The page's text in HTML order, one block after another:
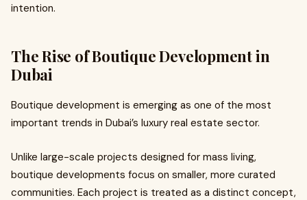
intention.
The Rise of Boutique Development in
Dubai
Boutique development is emerging as one of the most
important trends in Dubai’s luxury real estate sector.
Unlike large-scale projects designed for mass living,
boutique developments focus on smaller, more curated
communities. Each project is treated as a distinct concept,